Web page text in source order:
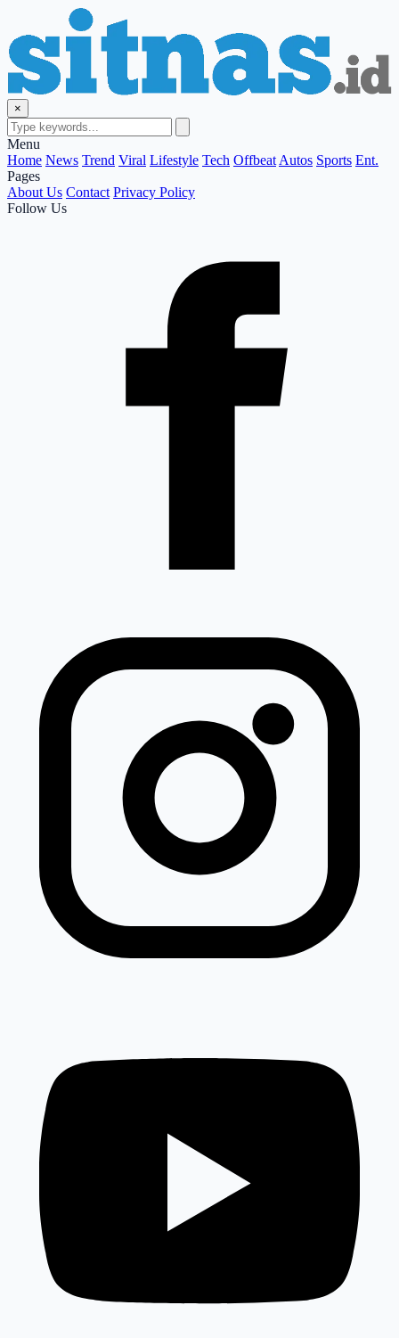
×
Menu
Home News Trend Viral Lifestyle Tech Offbeat Autos Sports Ent.
Pages
About Us Contact Privacy Policy
Follow Us